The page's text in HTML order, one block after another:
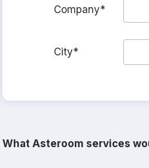
Company*
City*
What Asteroom services